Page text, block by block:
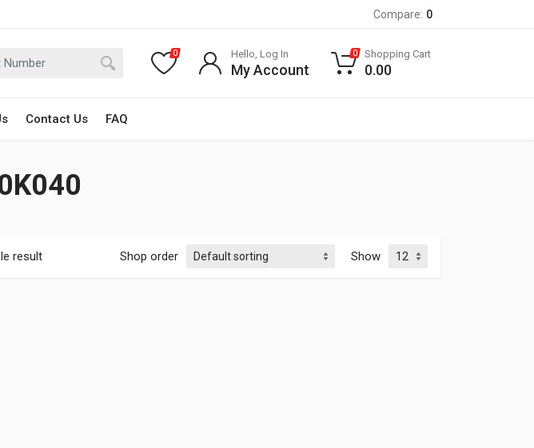
Compare: 0
Contact Us FAQ
0 Hello, Log In
My Account
0 Shopping Cart
0.00
result Shop order Show